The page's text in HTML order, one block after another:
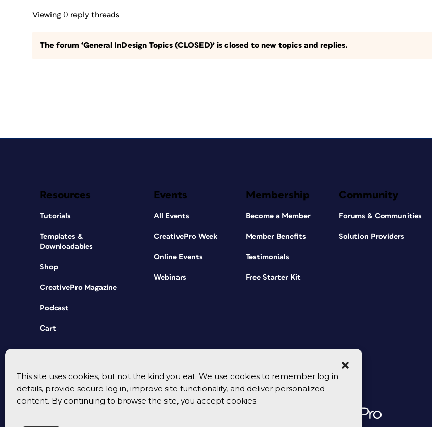
This site uses cookies, but not the kind you eat. We use cookies to remember log in
details, provide secure log in, improve site functionality, and deliver personalized
content. By continuing to browse the site, you accept cookies.
Viewing 0 reply threads
The forum ‘General InDesign Topics (CLOSED)’ is closed to new topics and replies.
Resources
Tutorials
Templates &
Downloadables
Shop
CreativePro Magazine
Podcast
Cart
Events
All Events
CreativePro Week
Online Events
Webinars
Membership
Become a Member
Member Benefits
Testimonials
Free Starter Kit
Community
Forums & Communities
Solution Providers